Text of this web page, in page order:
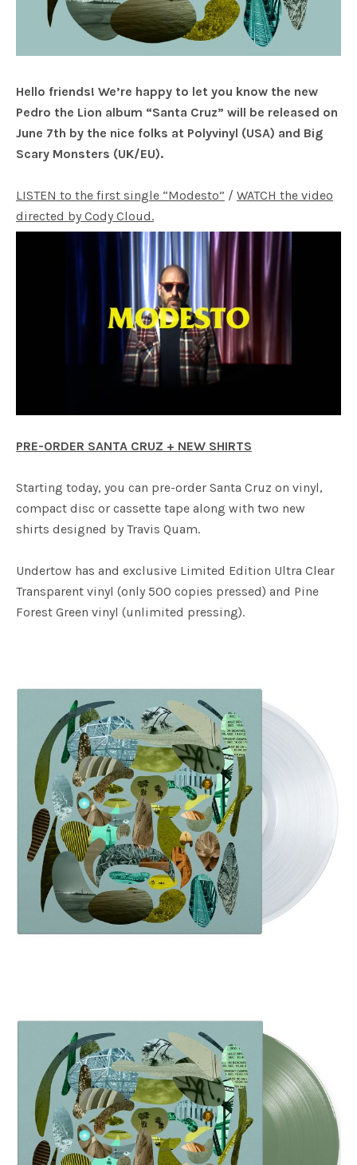
Hello friends! We’re happy to let you know the new
Pedro the Lion album “Santa Cruz” will be released on
June 7th by the nice folks at Polyvinyl (USA) and Big
Scary Monsters (UK/EU).
LISTEN to the first single “Modesto” / WATCH the video
directed by Cody Cloud.
PRE-ORDER SANTA CRUZ + NEW SHIRTS
Starting today, you can pre-order Santa Cruz on vinyl,
compact disc or cassette tape along with two new
shirts designed by Travis Quam.
Undertow has and exclusive Limited Edition Ultra Clear
Transparent vinyl (only 500 copies pressed) and Pine
Forest Green vinyl (unlimited pressing).